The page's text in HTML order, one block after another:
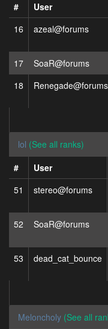
#
User
16
azeal@forums
17
SoaR@forums
18
Renegade@forums
lol (See all ranks)
#
User
51
stereo@forums
52
SoaR@forums
53
dead_cat_bounce
Meloncholy (See all